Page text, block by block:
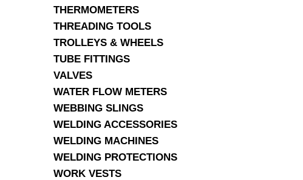
THERMOMETERS
THREADING TOOLS
TROLLEYS & WHEELS
TUBE FITTINGS
VALVES
WATER FLOW METERS
WEBBING SLINGS
WELDING ACCESSORIES
WELDING MACHINES
WELDING PROTECTIONS
WORK VESTS